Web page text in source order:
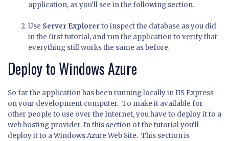
application, as you'll see in the following section.
Use Server Explorerto inspect the database as you did
in the first tutorial, and run the application to verify that
everything still works the same as before.
Deploy to Windows Azure
So far the application has been running locally in IIS Express
on your development computer. To make it available for
other people to use over the Internet, you have to deploy it to a
web hosting provider. In this section of the tutorial you'll
deploy it to a Windows Azure Web Site. This section is